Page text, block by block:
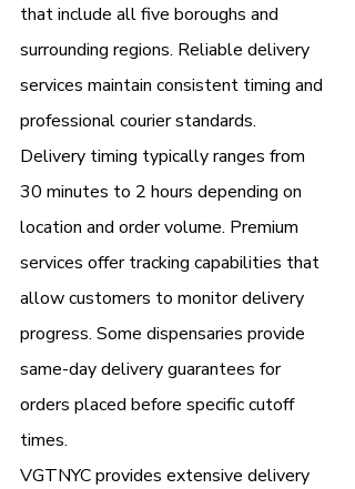
that include all five boroughs and
surrounding regions. Reliable delivery
services maintain consistent timing and
professional courier standards.
Delivery timing typically ranges from
30 minutes to 2 hours depending on
location and order volume. Premium
services offer tracking capabilities that
allow customers to monitor delivery
progress. Some dispensaries provide
same-day delivery guarantees for
orders placed before specific cutoff
times.
VGTNYC provides extensive delivery